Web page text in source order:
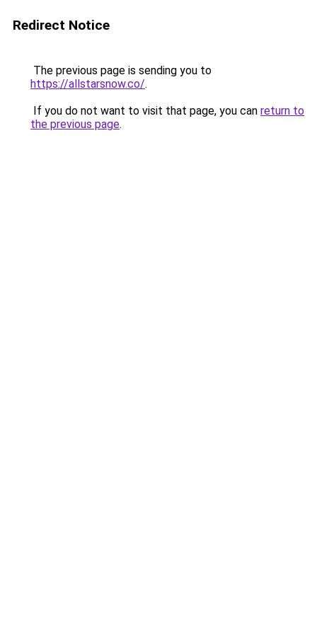
Redirect Notice
The previous page is sending you to
https://allstarsnow.co/.
If you do not want to visit that page, you can return to
the previous page.